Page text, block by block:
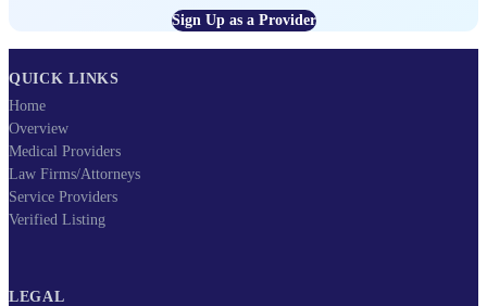
Sign Up as a Provider
QUICK LINKS
Home
Overview
Medical Providers
Law Firms/Attorneys
Service Providers
Verified Listing
LEGAL